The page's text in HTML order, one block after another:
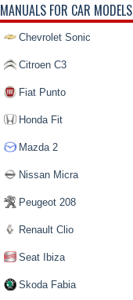
MANUALS FOR CAR MODELS
Chevrolet Sonic
Citroen C3
Fiat Punto
Honda Fit
Mazda 2
Nissan Micra
Peugeot 208
Renault Clio
Seat Ibiza
Skoda Fabia